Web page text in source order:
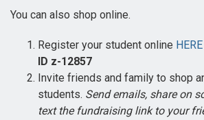
You can also shop online.
Register your student online HERE
ID z-12857
Invite friends and family to shop
students. Send emails, share on
text the fundraising link to your